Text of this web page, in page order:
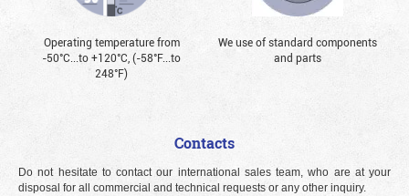
Operating temperature from
-50°С...to +120°С, (-58°F...to
248°F)
We use of standard components
and parts
Contacts
Do not hesitate to contact our international sales team, who are at your
disposal for all commercial and technical requests or any other inquiry.